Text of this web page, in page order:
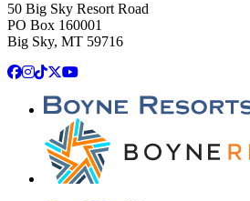
50 Big Sky Resort Road
PO Box 160001
Big Sky, MT 59716
Facebook
Instagram
TikTok
X YouTube